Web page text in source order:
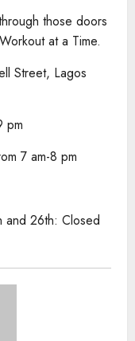
those doors
at a Time.
Street, Lagos
pm
7 am-8 pm
26th: Closed